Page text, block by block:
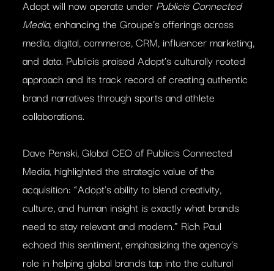
Adopt will now operate under Publicis Connected
Media, enhancing the Groupe’s offerings across
media, digital, commerce, CRM, influencer marketing,
and data. Publicis praised Adopt’s culturally rooted
approach and its track record of creating authentic
brand narratives through sports and athlete
collaborations.
Dave Penski, Global CEO of Publicis Connected
Media, highlighted the strategic value of the
acquisition: “Adopt’s ability to blend creativity,
culture, and human insight is exactly what brands
need to stay relevant and modern.” Rich Paul
echoed this sentiment, emphasizing the agency’s
role in helping global brands tap into the cultural